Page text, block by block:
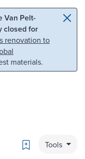
Van Pelt-
closed for
renovation to
materials.
Bookmark
Tools